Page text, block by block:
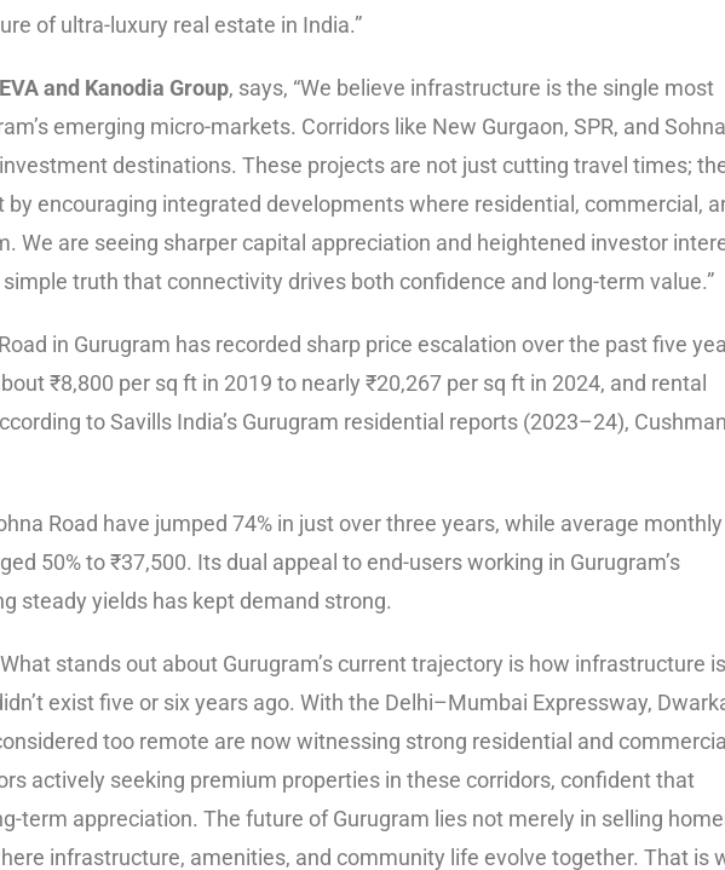
of ultra-luxury real estate in India.”
and Kanodia Group, says, “We believe infrastructure is the single most
emerging micro-markets. Corridors like New Gurgaon, SPR, and
destinations. These projects are not just cutting travel times;
encouraging integrated developments where residential, commercial,
We are seeing sharper capital appreciation and heightened investor
truth that connectivity drives both confidence and long-term value.”
in Gurugram has recorded sharp price escalation over the past five
₹8,800 per sq ft in 2019 to nearly ₹20,267 per sq ft in 2024, and rental
to Savills India’s Gurugram residential reports (2023–24),
Road have jumped 74% in just over three years, while average monthly
50% to ₹37,500. Its dual appeal to end-users working in Gurugram’s
steady yields has kept demand strong.
What stands out about Gurugram’s current trajectory is how infrastructure is
exist five or six years ago. With the Delhi–Mumbai Expressway,
too remote are now witnessing strong residential and
actively seeking premium properties in these corridors, confident that
term appreciation. The future of Gurugram lies not merely in selling
infrastructure, amenities, and community life evolve together. That is